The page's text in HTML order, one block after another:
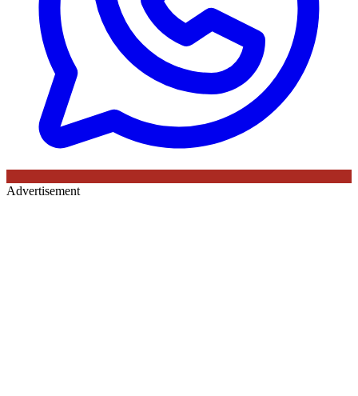
Advertisement